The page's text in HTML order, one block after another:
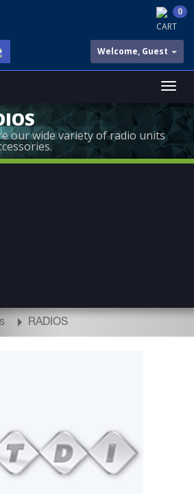
CART
0
Welcome, Guest
our wide variety of radio units
RADIOS